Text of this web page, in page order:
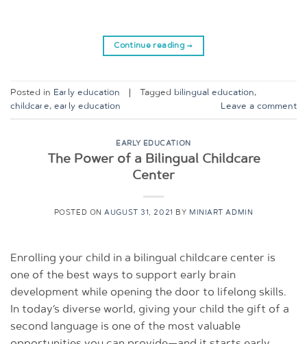
Continue reading →
Posted in Early education Tagged bilingual education,
childcare, early education Leave a comment
EARLY EDUCATION
The Power of a Bilingual Childcare
Center
POSTED ONAUGUST 31, 2021 BY MINIART ADMIN
Enrolling your child in a bilingual childcare center is
one of the best ways to support early brain
development while opening the door to lifelong skills.
In today’s diverse world, giving your child the gift of a
second language is one of the most valuable